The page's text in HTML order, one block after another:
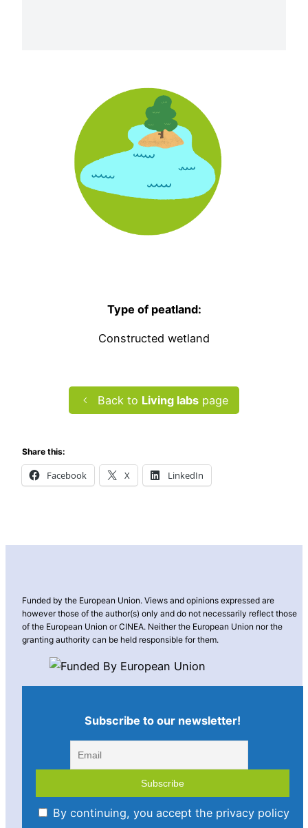
Type of peatland:
Constructed wetland
Back to Living labs page
Share this:
Facebook X LinkedIn
Funded by the European Union. Views and opinions expressed are
however those of the author(s) only and do not necessarily reflect those
of the European Union or CINEA. Neither the European Union nor the
granting authority can be held responsible for them.
Subscribe to our newsletter!
By continuing, you accept the privacy policy